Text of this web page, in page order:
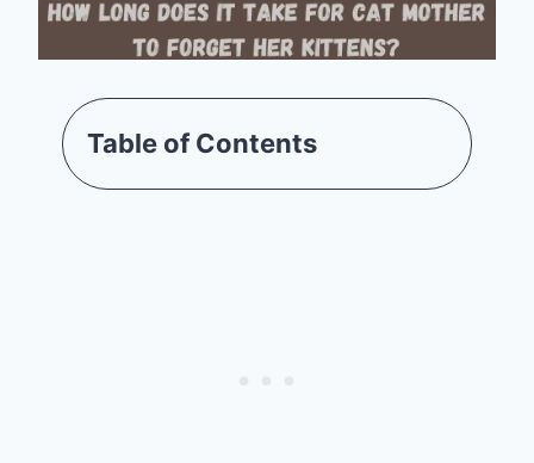
Table of Contents